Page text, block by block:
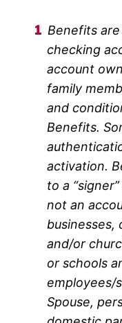
Benefits
checking
account
family
and
Benefits.
activation.
to a
not an
businesses,
and/or
or schools
employees/
Spouse,